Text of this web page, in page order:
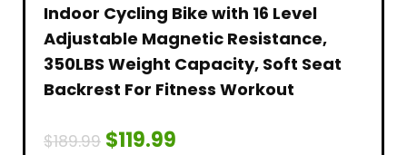
Indoor Cycling Bike with 16 Level
Adjustable Magnetic Resistance,
350LBS Weight Capacity, Soft Seat
Backrest For Fitness Workout
$189.99 $119.99